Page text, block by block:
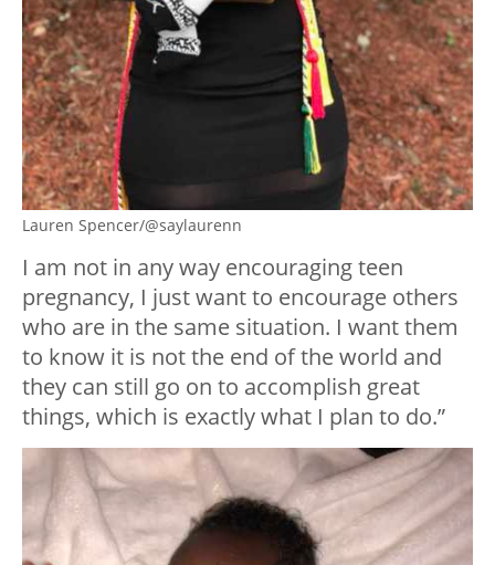
Lauren Spencer/@saylaurenn
I am not in any way encouraging teen
pregnancy, I just want to encourage others
who are in the same situation. I want them
to know it is not the end of the world and
they can still go on to accomplish great
things, which is exactly what I plan to do.”